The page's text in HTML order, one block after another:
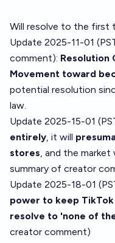
Will resolve to the first
Update 2025-11-01
comment): Resolution
Movement toward
potential resolution
law.
Update 2025-15-01
entirely, it will
stores, and the market
summary of creator
Update 2025-18-01
power to keep
resolve to 'none of
creator comment)